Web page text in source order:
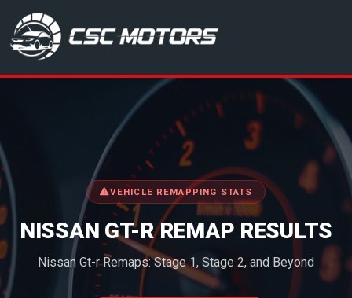
CSC Motors in Glenrothes
VEHICLE REMAPPING STATS
NISSAN GT-R REMAP RESULTS
Nissan Gt-r Remaps: Stage 1, Stage 2, and Beyond